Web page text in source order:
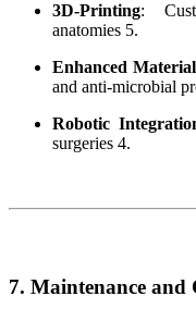
3D-Printing:
anatomies 5.
Enhanced
and anti-microbial
Robotic
surgeries 4.
7. Maintenance and